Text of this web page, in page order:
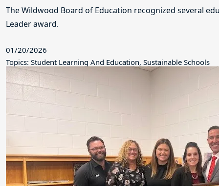
The Wildwood Board of Education recognized several
Leader award.
01/20/2026
Topics: Student Learning And Education, Sustainable Schools